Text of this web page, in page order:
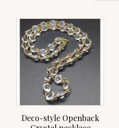
Deco-style Openback